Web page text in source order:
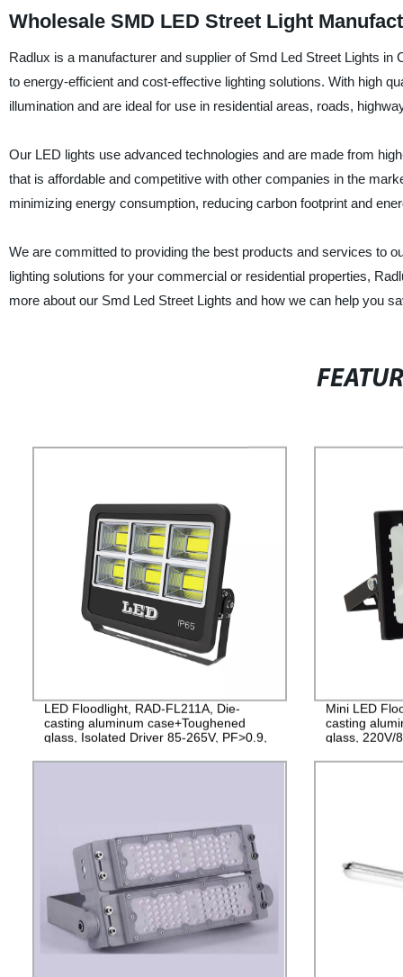
Wholesale SMD LED Street Light
Radlux is a manufacturer and supplier of Smd Led Street Lights
to energy-efficient and cost-effective lighting solutions. With high
illumination and are ideal for use in residential areas, roads,
Our LED lights use advanced technologies and are made from
that is affordable and competitive with other companies in the
minimizing energy consumption, reducing carbon footprint and
We are committed to providing the best products and services to
lighting solutions for your commercial or residential properties,
more about our Smd Led Street Lights and how we can help you
LED Floodlight, RAD-FL211A, Die-
casting aluminum case+Toughened
glass, Isolated Driver 85-265V, PF>0.9,
Mini LED
casting
glass, 220V/